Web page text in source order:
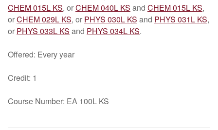
CHEM 015L KS, orCHEM 040L KS and CHEM 015L KS,
orCHEM 029L KS, or PHYS 030L KS and PHYS 031L KS,
or PHYS 033L KS and PHYS 034L KS.
Offered: Every year
Credit: 1
Course Number: EA 100L KS